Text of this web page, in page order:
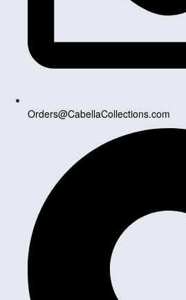
Orders@CabellaCollections.com